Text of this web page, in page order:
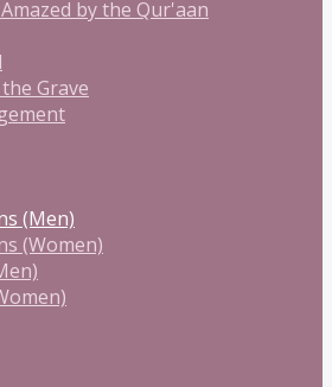
by the Qur'aan
Grave
(Men)
(Women)